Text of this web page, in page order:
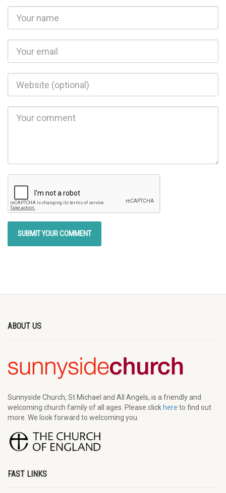
ABOUT US
Sunnyside Church, St Michael and All Angels, is a friendly and
welcoming church family of all ages. Please click here to find out
more. We look forward to welcoming you.
FAST LINKS